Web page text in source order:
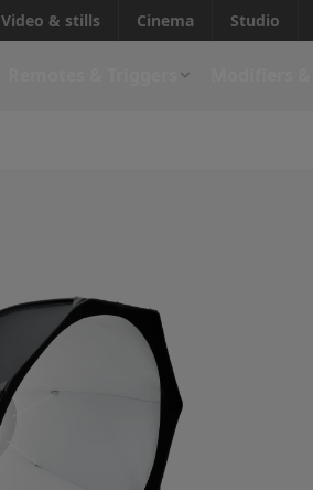
Video & stills Cinema Studio